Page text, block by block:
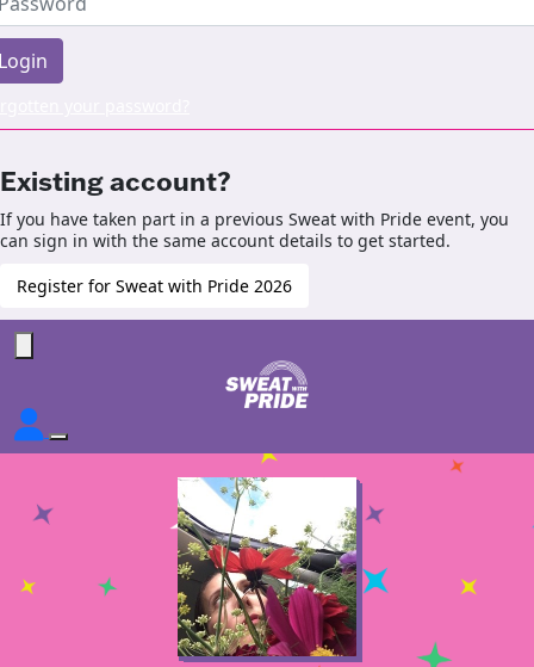
Existing account?
If you have taken part in a previous Sweat with Pride event, you
can sign in with the same account details to get started.
Register for Sweat with Pride 2026